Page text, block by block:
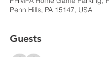
Penn Hills, PA 15147, USA
Guests